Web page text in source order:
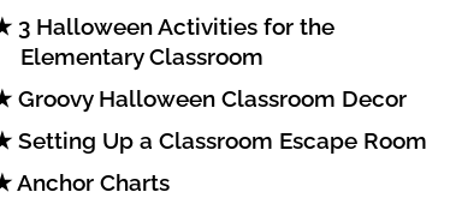
3 Halloween Activities for the
Elementary Classroom
Groovy Halloween Classroom Decor
Setting Up a Classroom Escape Room
Anchor Charts